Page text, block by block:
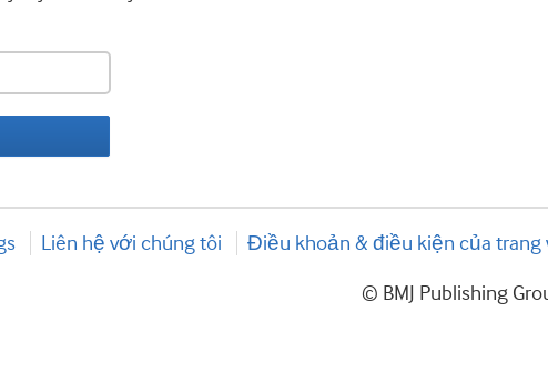
Liên hệ với chúng tôi Điều khoản & điều kiện của trang
© BMJ Publishing